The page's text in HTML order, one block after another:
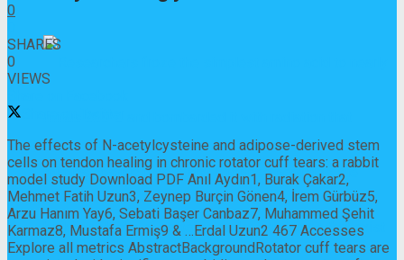
0
SHARES
0
VIEWS
The effects of N-acetylcysteine and adipose-derived stem
cells on tendon healing in chronic rotator cuff tears: a rabbit
model study Download PDF Anıl Aydın1, Burak Çakar2,
Mehmet Fatih Uzun3, Zeynep Burçin Gönen4, İrem Gürbüz5,
Arzu Hanım Yay6, Sebati Başer Canbaz7, Muhammed Şehit
Karmaz8, Mustafa Ermiş9 & …Erdal Uzun2 467 Accesses
Explore all metrics AbstractBackgroundRotator cuff tears are